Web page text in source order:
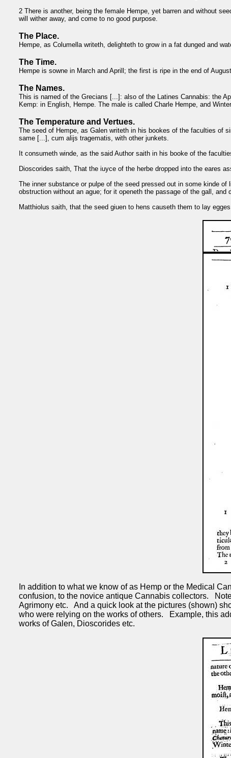
2 There is another, being the female Hempe, yet barren and without
will wither away, and come to no good purpose.
The Place.
Hempe, as Columella writeth, delighteth to grow in a fat dunged and
The Time.
Hempe is sowne in March and Aprill; the first is ripe in the end of
The Names.
This is named of the Grecians [...]: also of the Latines Cannabis: the
Kemp: in English, Hempe. The male is called Charle Hempe, and
The Temperature and Vertues.
The seed of Hempe, as Galen writeth in his bookes of the faculties of
same [...], cum alijs tragematis, with other junkets.
It consumeth winde, as the said Author saith in his booke of the
Dioscorides saith, That the iuyce of the herbe dropped into the eares
The inner substance or pulpe of the seed pressed out in some kinde
obstruction without an ague; for it openeth the passage of the gall,
Matthiolus saith, that the seed giuen to hens causeth them to lay
In addition to what we know of as Hemp or the Medical
confusion, to the novice antique Cannabis collectors.
Agrimony etc. And a quick look at the pictures (shown)
who were relying on the works of others. Example, this
works of Galen, Dioscorides etc.